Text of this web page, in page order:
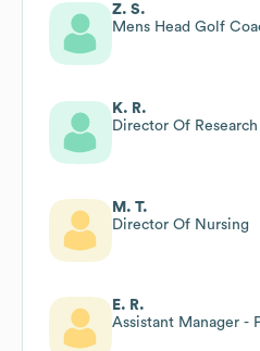
Z. S.
Mens Head Golf
K. R.
Director Of Research
M. T.
Director Of Nursing
E. R.
Assistant Manager -